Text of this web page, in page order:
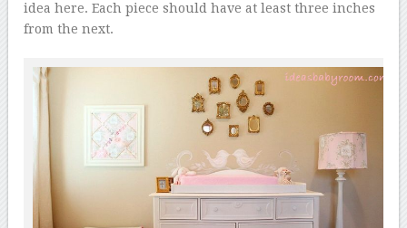
idea here. Each piece should have at least three inches
from the next.